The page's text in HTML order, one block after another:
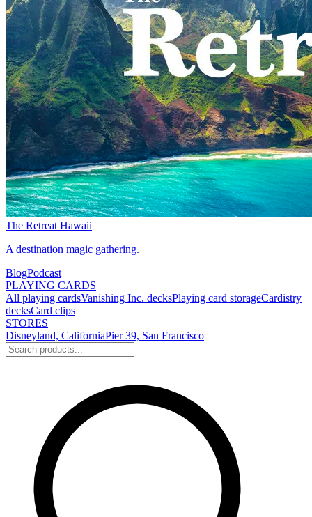
The Retreat Hawaii
A destination magic gathering.
BlogPodcast
PLAYING CARDS
All playing cardsVanishing Inc. decksPlaying card storageCardistry
decksCard clips
STORES
Disneyland, CaliforniaPier 39, San Francisco